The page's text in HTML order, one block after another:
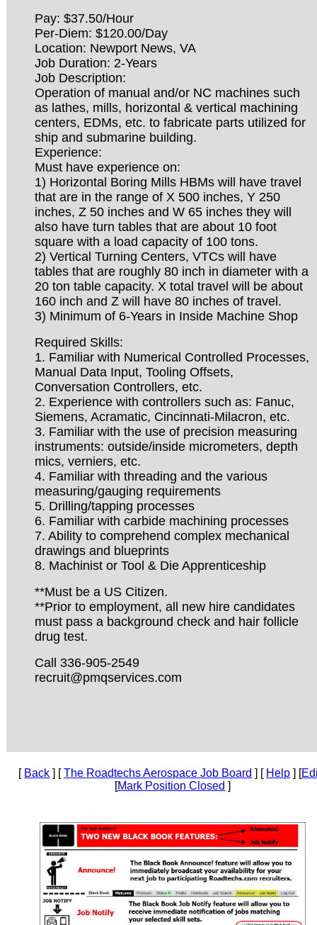
Pay: $37.50/Hour
Per-Diem: $120.00/Day
Location: Newport News, VA
Job Duration: 2-Years
Job Description:
Operation of manual and/or NC machines such
as lathes, mills, horizontal & vertical machining
centers, EDMs, etc. to fabricate parts utilized for
ship and submarine building.
Experience:
Must have experience on:
1) Horizontal Boring Mills HBMs will have travel
that are in the range of X 500 inches, Y 250
inches, Z 50 inches and W 65 inches they will
also have turn tables that are about 10 foot
square with a load capacity of 100 tons.
2) Vertical Turning Centers, VTCs will have
tables that are roughly 80 inch in diameter with a
20 ton table capacity. X total travel will be about
160 inch and Z will have 80 inches of travel.
3) Minimum of 6-Years in Inside Machine Shop
Required Skills:
1. Familiar with Numerical Controlled Processes,
Manual Data Input, Tooling Offsets,
Conversation Controllers, etc.
2. Experience with controllers such as: Fanuc,
Siemens, Acramatic, Cincinnati-Milacron, etc.
3. Familiar with the use of precision measuring
instruments: outside/inside micrometers, depth
mics, verniers, etc.
4. Familiar with threading and the various
measuring/gauging requirements
5. Drilling/tapping processes
6. Familiar with carbide machining processes
7. Ability to comprehend complex mechanical
drawings and blueprints
8. Machinist or Tool & Die Apprenticeship
**Must be a US Citizen.
**Prior to employment, all new hire candidates
must pass a background check and hair follicle
drug test.
Call 336-905-2549
recruit@pmqservices.com
[ Back ] [The Roadtechs Aerospace Job Board ] [ Help ] [
[Mark Position Closed ]